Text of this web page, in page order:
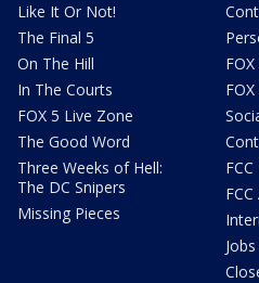
Like It Or Not!
The Final 5
On The Hill
In The Courts
FOX 5 Live Zone
The Good Word
Three Weeks of Hell:
The DC Snipers
Missing Pieces